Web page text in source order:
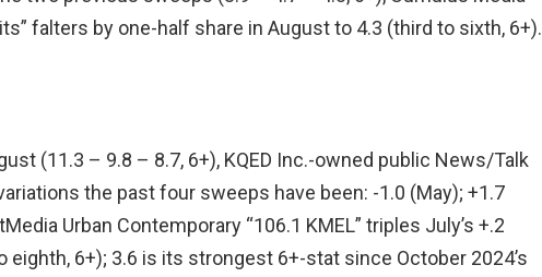
falters by one-half share in August to 4.3 (third to sixth, 6+).
(11.3 – 9.8 – 8.7, 6+), KQED Inc.-owned public News/Talk
the past four sweeps have been: -1.0 (May); +1.7
Urban Contemporary “106.1 KMEL” triples July’s +.2
eighth, 6+); 3.6 is its strongest 6+-stat since October 2024’s